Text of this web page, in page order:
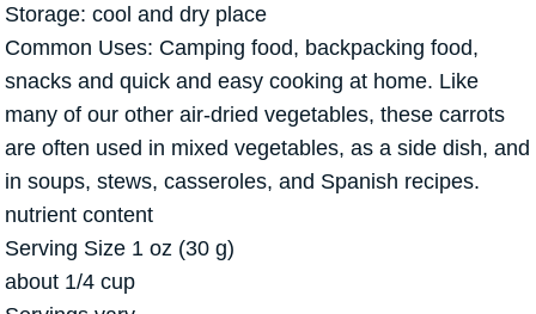
Storage: cool and dry place
Common Uses: Camping food, backpacking food,
snacks and quick and easy cooking at home. Like
many of our other air-dried vegetables, these carrots
are often used in mixed vegetables, as a side dish, and
in soups, stews, casseroles, and Spanish recipes.
nutrient content
Serving Size 1 oz (30 g)
about 1/4 cup